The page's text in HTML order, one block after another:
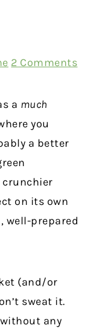
2 Comments
a much
you
a better
crunchier
on its own
well-prepared
(and/or
sweat it.
any